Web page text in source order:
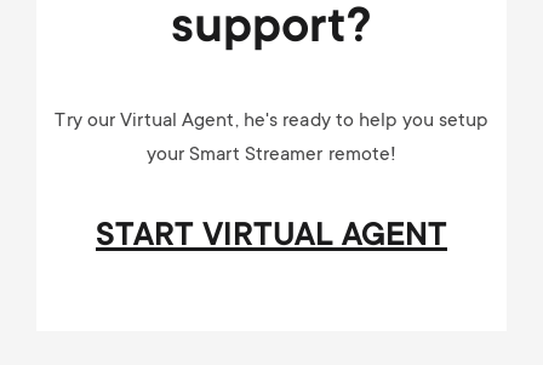
support?
Try our Virtual Agent, he's ready to help you setup
your Smart Streamer remote!
START VIRTUAL AGENT